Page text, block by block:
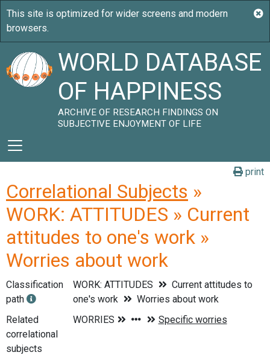
WORLD DATABASE
OF HAPPINESS
ARCHIVE OF RESEARCH FINDINGS ON
SUBJECTIVE ENJOYMENT OF LIFE
print
Correlational Subjects »
WORK: ATTITUDES » Current
attitudes to one's work »
Worries about work
Classification
path
WORK: ATTITUDES
Current attitudes to
one's work
Worries about work
Related
correlational
subjects